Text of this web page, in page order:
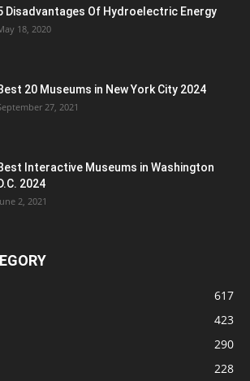
Disadvantages Of Hydroelectric Energy
18, 2020
20 Museums in New York City 2024
27, 2021
Interactive Museums in Washington
2024
2, 2021
617
423
290
228